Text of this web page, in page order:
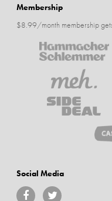
Membership
$8.99/month membership
Social Media